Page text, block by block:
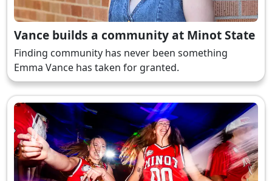
Vance builds a community at Minot State
Finding community has never been something
Emma Vance has taken for granted.